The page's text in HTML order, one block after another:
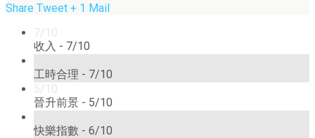
Share Tweet + 1 Mail
7/10
收入 - 7/10
工時合理 - 7/10
5/10
晉升前景 - 5/10
快樂指數 - 6/10